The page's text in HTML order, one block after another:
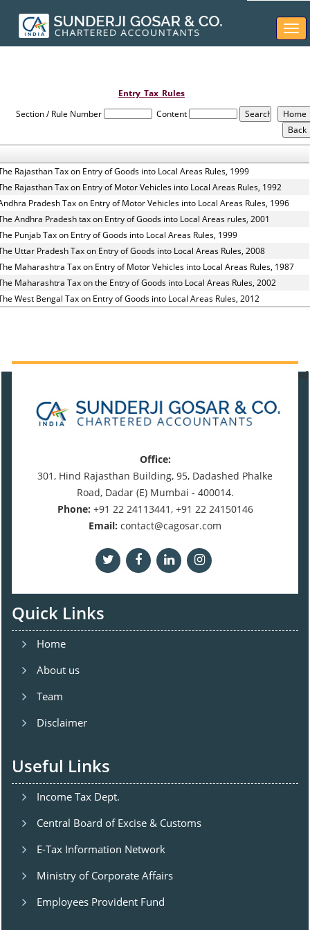
Entry_Tax_Rules
Section / Rule Number
Content
Rajasthan Tax on Entry of Goods into Local Areas Rules, 1999
Rajasthan Tax on Entry of Motor Vehicles into Local Areas Rules, 1992
Pradesh Tax on Entry of Motor Vehicles into Local Areas Rules, 1996
Andhra Pradesh tax on Entry of Goods into Local Areas rules, 2001
Punjab Tax on Entry of Goods into Local Areas Rules, 1999
Uttar Pradesh Tax on Entry of Goods into Local Areas Rules, 2008
Maharashtra Tax on Entry of Motor Vehicles into Local Areas Rules, 1987
Maharashtra Tax on the Entry of Goods into Local Areas Rules, 2002
West Bengal Tax on Entry of Goods into Local Areas Rules, 2012
Times Visited
Office:
301, Hind Rajasthan Building, 95, Dadashed Phalke
Road, Dadar (E) Mumbai - 400014.
Phone: +91 22 24113441, +91 22 24150146
Email: contact@cagosar.com
Quick Links
Home
About us
Team
Disclaimer
Useful Links
Income Tax Dept.
Central Board of Excise & Customs
E-Tax Information Network
Ministry of Corporate Affairs
Employees Provident Fund